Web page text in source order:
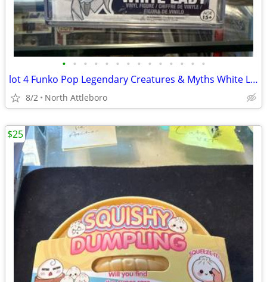
• • • • • • • • • • • • • •
lot 4 Funko Pop Legendary Creatures & Myths White Lady 64 Aswang 41 Sikokoy 111
8/2 North Attleboro
$25